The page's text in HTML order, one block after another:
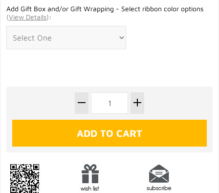
Add Gift Box and/or Gift Wrapping - Select ribbon color options
(View Details):